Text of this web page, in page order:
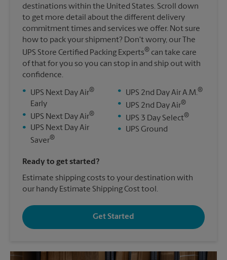
destinations within the United States. Scroll down
to get more detail about the different delivery
commitment times and services we offer. Not sure
how to pack your shipment? Don't worry, our The
UPS Store Certified Packing Experts® can take care
of that for you so you can stop in and ship out with
confidence.
•
UPS Next Day Air®
Early
•
UPS Next Day Air®
•
UPS Next Day Air
Saver®
• UPS 2nd Day Air A.M.®
• UPS 2nd Day Air®
• UPS 3 Day Select®
• UPS Ground
Ready to get started?
Estimate shipping costs to your destination with
our handy Estimate Shipping Cost tool.
Get Started